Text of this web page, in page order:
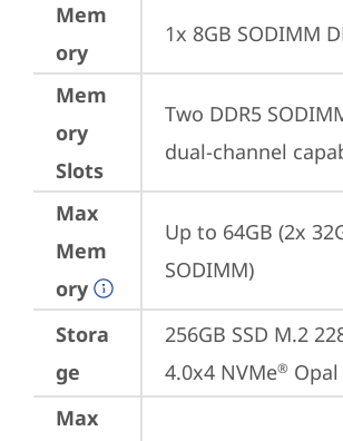
Mem
ory
1x 8GB SODIMM
Mem
ory
Slots
Two DDR5
dual-channel
Max
Mem
ory
Up to 64GB (2x
SODIMM)
Stora
ge
256GB SSD M.2
4.0x4 NVMe® Opal
Max